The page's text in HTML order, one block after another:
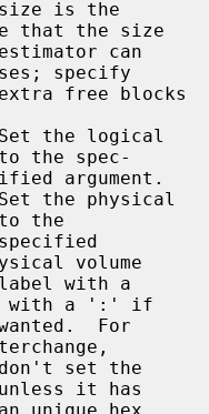
that the size
specify
the logical
the spec-
the physical
the
volume
with a ':' if
it has